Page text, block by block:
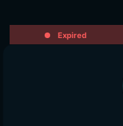
Expired